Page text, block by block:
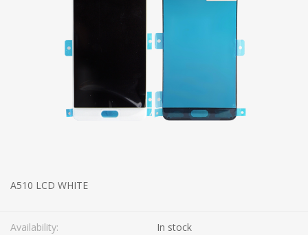
A510 LCD WHITE
Availability: In stock